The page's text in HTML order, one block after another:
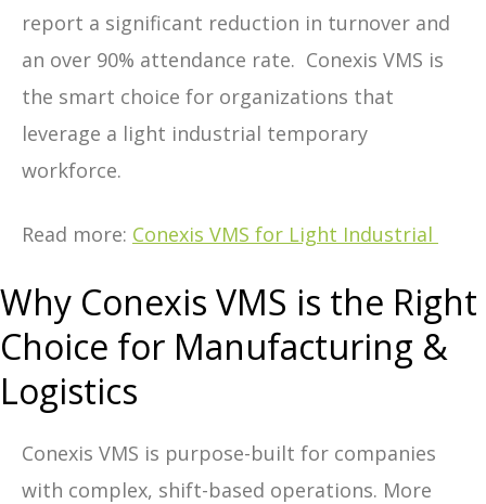
report a significant reduction in turnover and
an over 90% attendance rate. Conexis VMS is
the smart choice for organizations that
leverage a light industrial temporary
workforce.
Read more: Conexis VMS for Light Industrial
Why Conexis VMS is the Right
Choice for Manufacturing &
Logistics
Conexis VMS is purpose-built for companies
with complex, shift-based operations. More